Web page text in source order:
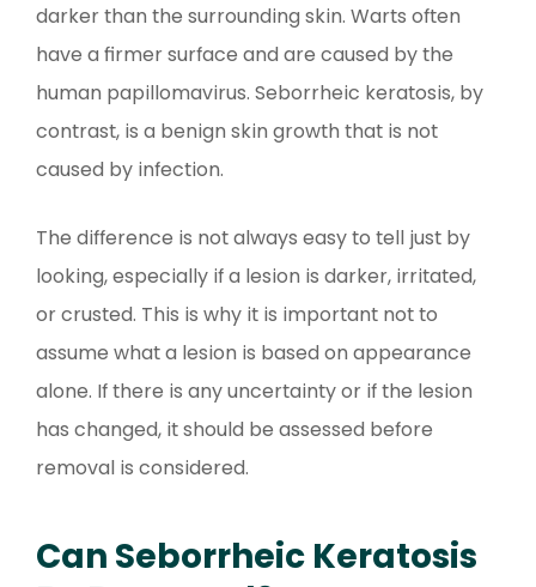
darker than the surrounding skin. Warts often
have a firmer surface and are caused by the
human papillomavirus. Seborrheic keratosis, by
contrast, is a benign skin growth that is not
caused by infection.
The difference is not always easy to tell just by
looking, especially if a lesion is darker, irritated,
or crusted. This is why it is important not to
assume what a lesion is based on appearance
alone. If there is any uncertainty or if the lesion
has changed, it should be assessed before
removal is considered.
Can Seborrheic Keratosis